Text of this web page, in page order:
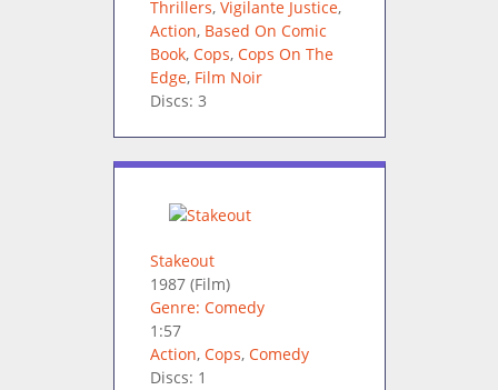
Thrillers, Vigilante Justice,
Action, Based On Comic
Book, Cops, Cops On The
Edge, Film Noir
Discs: 3
Stakeout
1987(Film)
Genre: Comedy
1:57
Action, Cops, Comedy
Discs: 1